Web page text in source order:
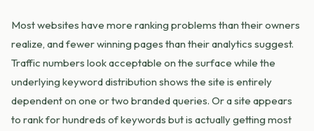
Most websites have more ranking problems than their owners
realize, and fewer winning pages than their analytics suggest.
Traffic numbers look acceptable on the surface while the
underlying keyword distribution shows the site is entirely
dependent on one or two branded queries. Or a site appears
to rank for hundreds of keywords but is actually getting most